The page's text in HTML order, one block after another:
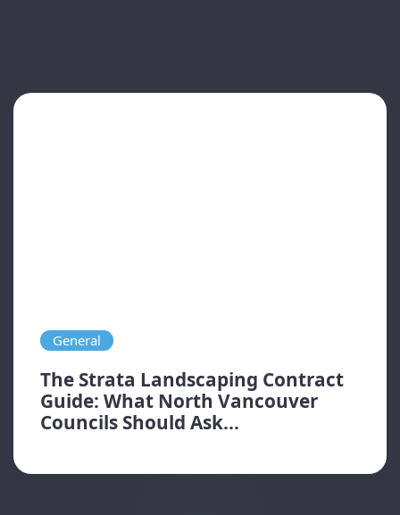
General
The Strata Landscaping Contract
Guide: What North Vancouver
Councils Should Ask...